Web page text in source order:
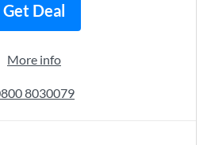
Get Deal
More info
8030079